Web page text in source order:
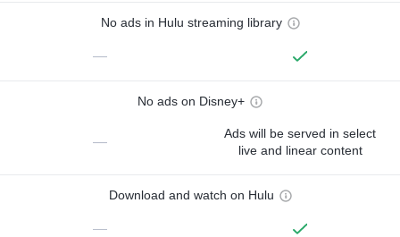
No ads in Hulu streaming library
—
No ads on Disney+
—
Ads will be served in select
live and linear content
Download and watch on Hulu
—